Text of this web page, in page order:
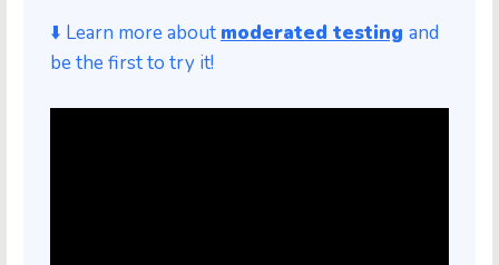
⬇️ Learn more about moderated testing and
be the first to try it!